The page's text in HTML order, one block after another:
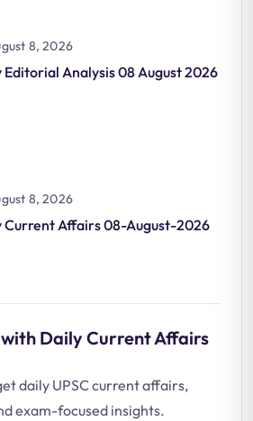
8, 2026
Editorial Analysis 08 August 2026
8, 2026
Current Affairs 08-August-2026
Daily Current Affairs
daily UPSC current affairs,
exam-focused insights.